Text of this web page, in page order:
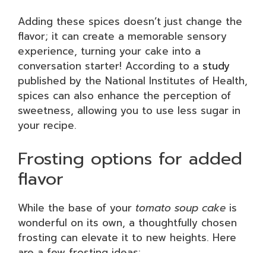
Adding these spices doesn’t just change the
flavor; it can create a memorable sensory
experience, turning your cake into a
conversation starter! According to a study
published by the National Institutes of Health,
spices can also enhance the perception of
sweetness, allowing you to use less sugar in
your recipe.
Frosting options for added
flavor
While the base of your tomato soup cake is
wonderful on its own, a thoughtfully chosen
frosting can elevate it to new heights. Here